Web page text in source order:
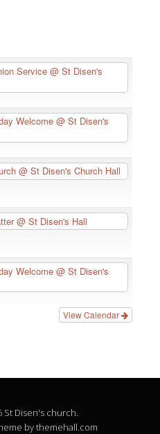
Service @ St Disen's
Welcome @ St Disen's
@ St Disen's Church Hall
@ St Disen's Hall
Welcome @ St Disen's
View Calendar
St Disen's church.
by themehall.com